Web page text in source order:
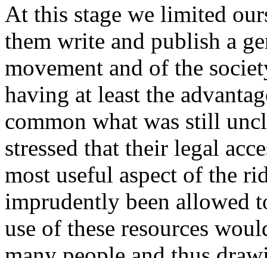
At this stage we limited
them write and publish a
movement and of the
having at least the
common what was still
stressed that their legal
most useful aspect of the
imprudently been allowed
use of these resources